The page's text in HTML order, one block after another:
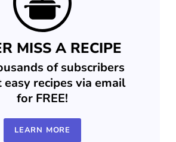
MISS A RECIPE
of subscribers
easy recipes via email
for FREE!
LEARN MORE